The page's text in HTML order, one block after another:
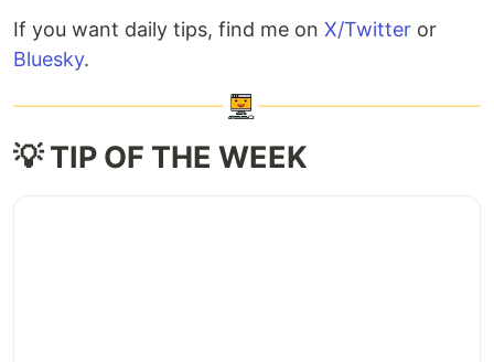
If you want daily tips, find me on X/Twitter or
Bluesky.
💡 TIP OF THE WEEK